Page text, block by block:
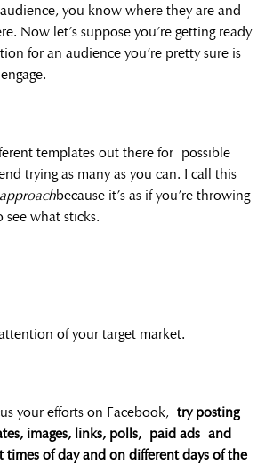
you know where they are and
Now let’s suppose you’re getting ready
for an audience you’re pretty sure is
templates out there for possible
trying as many as you can. I call this
because it’s as if you’re throwing
what sticks.
of your target market.
your efforts on Facebook, try posting
images, links, polls, paid ads and
times of day and on different days of the